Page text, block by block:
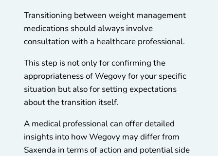
Transitioning between weight management
medications should always involve
consultation with a healthcare professional.
This step is not only for confirming the
appropriateness of Wegovy for your specific
situation but also for setting expectations
about the transition itself.
A medical professional can offer detailed
insights into how Wegovy may differ from
Saxenda in terms of action and potential side